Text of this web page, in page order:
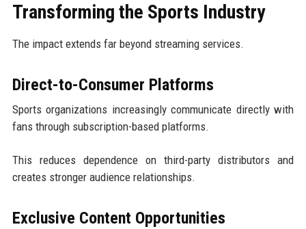
Transforming the Sports Industry
The impact extends far beyond streaming services.
Direct-to-Consumer Platforms
Sports organizations increasingly communicate directly with
fans through subscription-based platforms.
This reduces dependence on third-party distributors and
creates stronger audience relationships.
Exclusive Content Opportunities